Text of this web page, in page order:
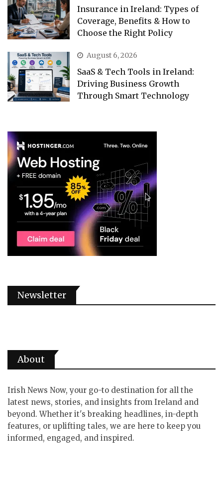
Insurance in Ireland: Types of
Coverage, Benefits & How to
Choose the Right Policy
August 6, 2026
SaaS & Tech Tools in Ireland:
Driving Business Growth
Through Smart Technology
Newsletter
About
Irish News Now, your go-to destination for all the
latest news, stories, and insights from Ireland and
beyond. Whether it's breaking headlines, in-depth
features, or uplifting tales, we are here to keep you
informed, engaged, and inspired.